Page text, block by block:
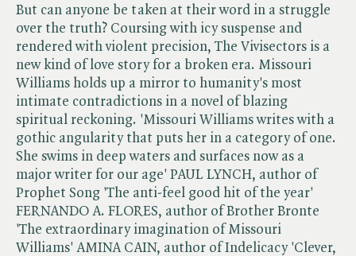
But can anyone be taken at their word in a struggle
over the truth? Coursing with icy suspense and
rendered with violent precision, The Vivisectors is a
new kind of love story for a broken era. Missouri
Williams holds up a mirror to humanity's most
intimate contradictions in a novel of blazing
spiritual reckoning. 'Missouri Williams writes with a
gothic angularity that puts her in a category of one.
She swims in deep waters and surfaces now as a
major writer for our age' PAUL LYNCH, author of
Prophet Song 'The anti-feel good hit of the year'
FERNANDO A. FLORES, author of Brother Bronte
'The extraordinary imagination of Missouri
Williams' AMINA CAIN, author of Indelicacy 'Clever,